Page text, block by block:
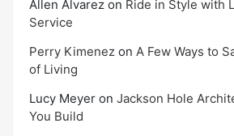
Allen Alvarez on Ride in Style with
Service
Perry Kimenez on A Few Ways to
of Living
Lucy Meyer on Jackson Hole
You Build